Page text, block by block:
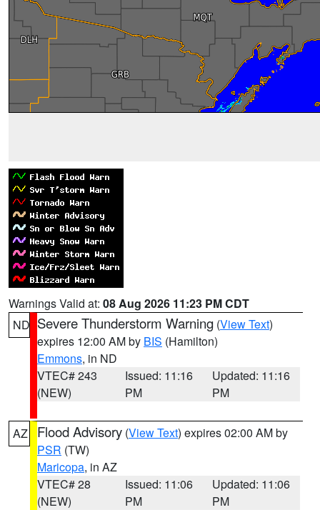
Warnings Valid at: 08 Aug 2026 11:23 PM CDT
ND Severe Thunderstorm Warning (View Text)
expires 12:00 AM by BIS (Hamilton)
Emmons, in ND
VTEC# 243
(NEW)
Issued: 11:16
PM
Updated: 11:16
PM
AZ Flood Advisory (View Text) expires 02:00 AM by
PSR (TW)
Maricopa, in AZ
VTEC# 28
(NEW)
Issued: 11:06
PM
Updated: 11:06
PM